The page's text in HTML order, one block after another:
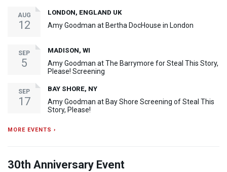
AUG
12
LONDON, ENGLAND UK
Amy Goodman at Bertha DocHouse in London
SEP
5
MADISON, WI
Amy Goodman at The Barrymore for Steal This Story,
Please! Screening
SEP
17
BAY SHORE, NY
Amy Goodman at Bay Shore Screening of Steal This
Story, Please!
MORE EVENTS ›
30th Anniversary Event